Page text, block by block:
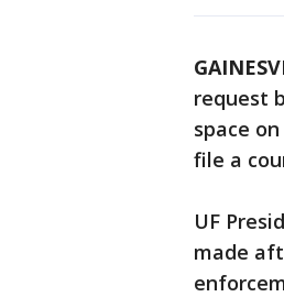
request
space
file a
UF
made